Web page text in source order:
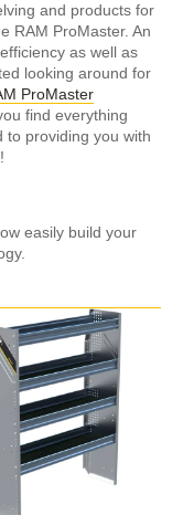
and products for
RAM ProMaster. An
as well as
looking around for
ProMaster
find everything
to providing you with
easily build your